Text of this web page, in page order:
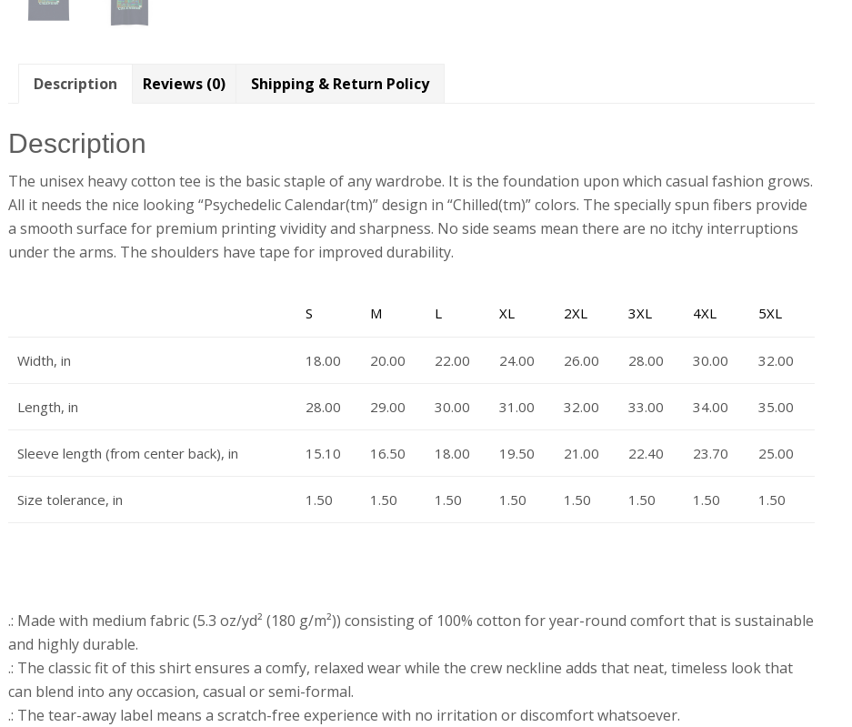
Description Reviews (0) Shipping & Return Policy
Description
The unisex heavy cotton tee is the basic staple of any wardrobe. It is the foundation upon which casual fashion grows.
All it needs the nice looking “Psychedelic Calendar(tm)” design in “Chilled(tm)” colors. The specially spun fibers provide
a smooth surface for premium printing vividity and sharpness. No side seams mean there are no itchy interruptions
under the arms. The shoulders have tape for improved durability.
S M L XL 2XL 3XL 4XL 5XL
Width, in 18.00 20.00 22.00 24.00 26.00 28.00 30.00 32.00
Length, in 28.00 29.00 30.00 31.00 32.00 33.00 34.00 35.00
Sleeve length (from center back), in 15.10 16.50 18.00 19.50 21.00 22.40 23.70 25.00
Size tolerance, in 1.50 1.50 1.50 1.50 1.50 1.50 1.50 1.50
.: Made with medium fabric (5.3 oz/yd² (180 g/m²)) consisting of 100% cotton for year-round comfort that is sustainable
and highly durable.
.: The classic fit of this shirt ensures a comfy, relaxed wear while the crew neckline adds that neat, timeless look that
can blend into any occasion, casual or semi-formal.
.: The tear-away label means a scratch-free experience with no irritation or discomfort whatsoever.